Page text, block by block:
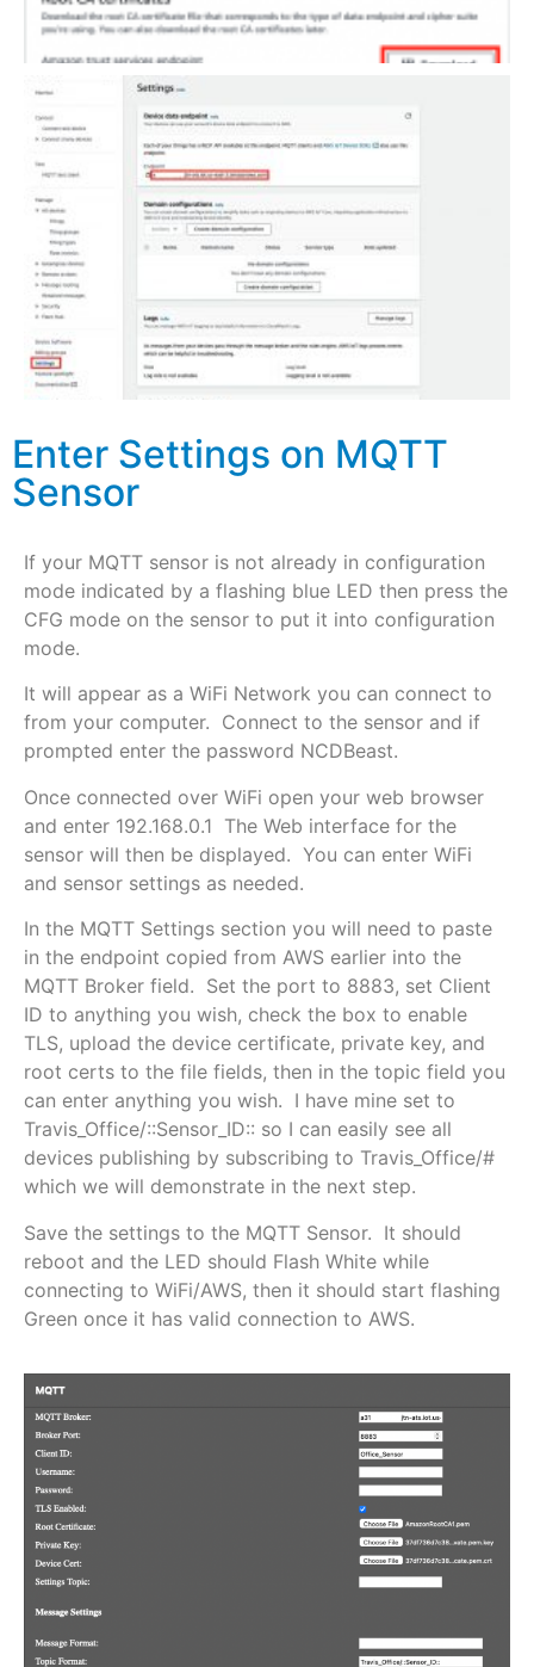
Enter Settings on MQTT
Sensor
If your MQTT sensor is not already in configuration
mode indicated by a flashing blue LED then press the
CFG mode on the sensor to put it into configuration
mode.
It will appear as a WiFi Network you can connect to
from your computer. Connect to the sensor and if
prompted enter the password NCDBeast.
Once connected over WiFi open your web browser
and enter 192.168.0.1 The Web interface for the
sensor will then be displayed. You can enter WiFi
and sensor settings as needed.
In the MQTT Settings section you will need to paste
in the endpoint copied from AWS earlier into the
MQTT Broker field. Set the port to 8883, set Client
ID to anything you wish, check the box to enable
TLS, upload the device certificate, private key, and
root certs to the file fields, then in the topic field you
can enter anything you wish. I have mine set to
Travis_Office/::Sensor_ID:: so I can easily see all
devices publishing by subscribing to Travis_Office/#
which we will demonstrate in the next step.
Save the settings to the MQTT Sensor. It should
reboot and the LED should Flash White while
connecting to WiFi/AWS, then it should start flashing
Green once it has valid connection to AWS.